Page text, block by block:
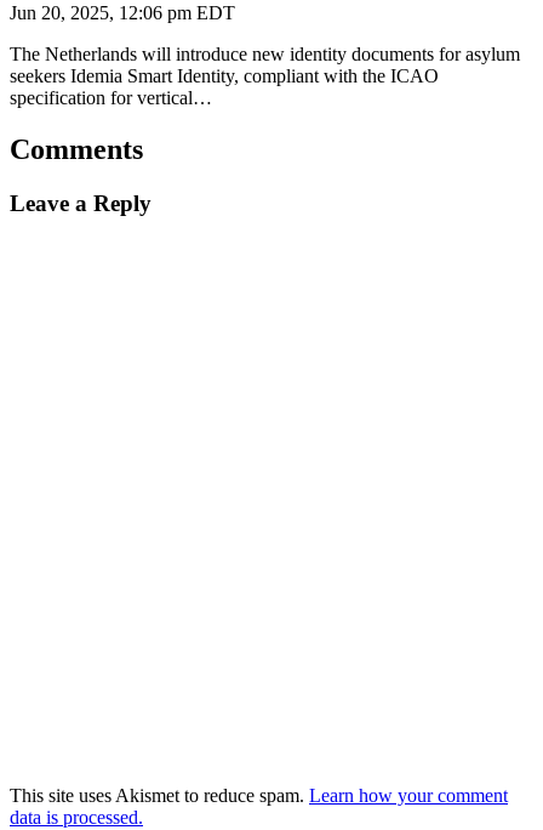
Jun 20, 2025, 12:06 pm EDT
The Netherlands will introduce new identity documents for asylum
seekers Idemia Smart Identity, compliant with the ICAO
specification for vertical…
Comments
Leave a Reply
This site uses Akismet to reduce spam. Learn how your comment
data is processed.